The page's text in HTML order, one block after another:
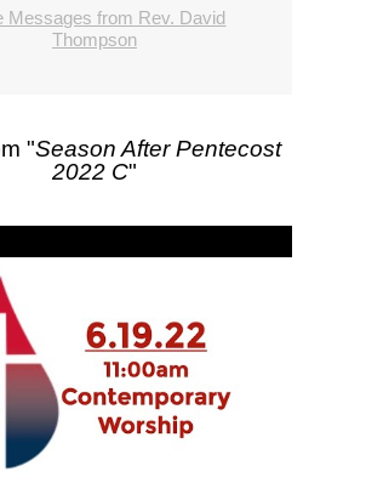
Messages from Rev. David
Thompson
"Season After Pentecost
2022 C"